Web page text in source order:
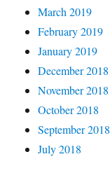
March 2019
February 2019
January 2019
December 2018
November 2018
October 2018
September 2018
July 2018